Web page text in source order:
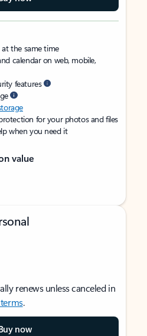
the same time
calendar on web, mobile,
features
for your photos and files
when you need it
value
renews unless canceled in
.
now